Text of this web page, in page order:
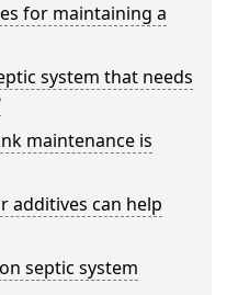
for maintaining a
system that needs
maintenance is
additives can help
septic system